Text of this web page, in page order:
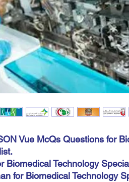
Vue McQs Questions for
Biomedical Technology
for Biomedical Technology